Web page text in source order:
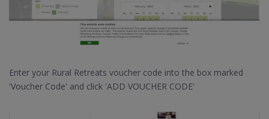
Enter your Rural Retreats voucher code into the box marked
'Voucher Code' and click 'ADD VOUCHER CODE'